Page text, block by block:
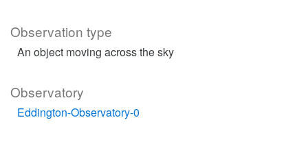
Observation type
An object moving across the sky
Observatory
Eddington-Observatory-0